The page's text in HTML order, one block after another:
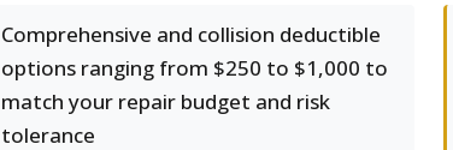
Comprehensive and collision deductible
options ranging from $250 to $1,000 to
match your repair budget and risk
tolerance